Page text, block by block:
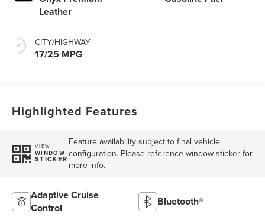
Leather
CITY/HIGHWAY
17/25 MPG
Highlighted Features
VIEW
WINDOW
STICKER
Feature availability subject to final vehicle
configuration. Please reference window sticker for
more info.
Adaptive Cruise
Control
Bluetooth®